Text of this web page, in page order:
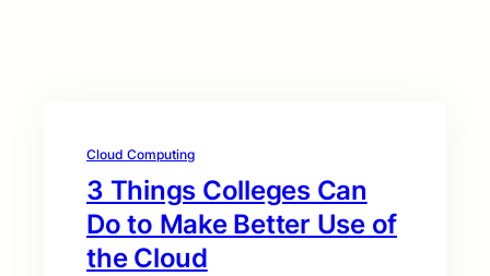
Cloud Computing
3 Things Colleges Can
Do to Make Better Use of
the Cloud